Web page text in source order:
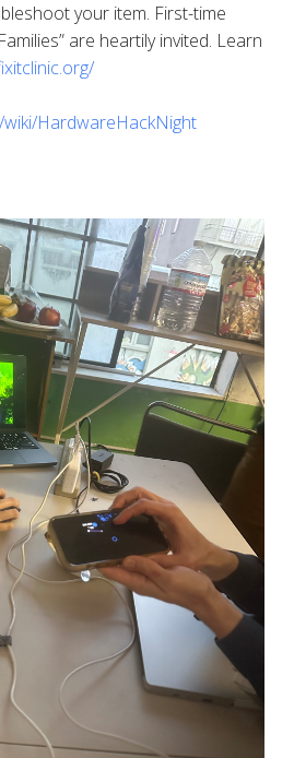
your item. First-time
are heartily invited. Learn
HardwareHackNight